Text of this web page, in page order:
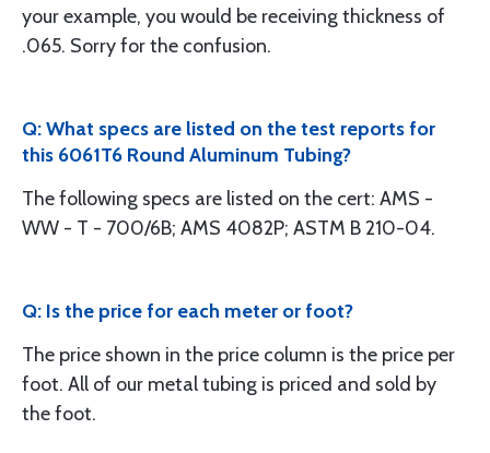
your example, you would be receiving thickness of
.065. Sorry for the confusion.
Q: What specs are listed on the test reports for
this 6061T6 Round Aluminum Tubing?
The following specs are listed on the cert: AMS -
WW - T - 700/6B; AMS 4082P; ASTM B 210-04.
Q: Is the price for each meter or foot?
The price shown in the price column is the price per
foot. All of our metal tubing is priced and sold by
the foot.